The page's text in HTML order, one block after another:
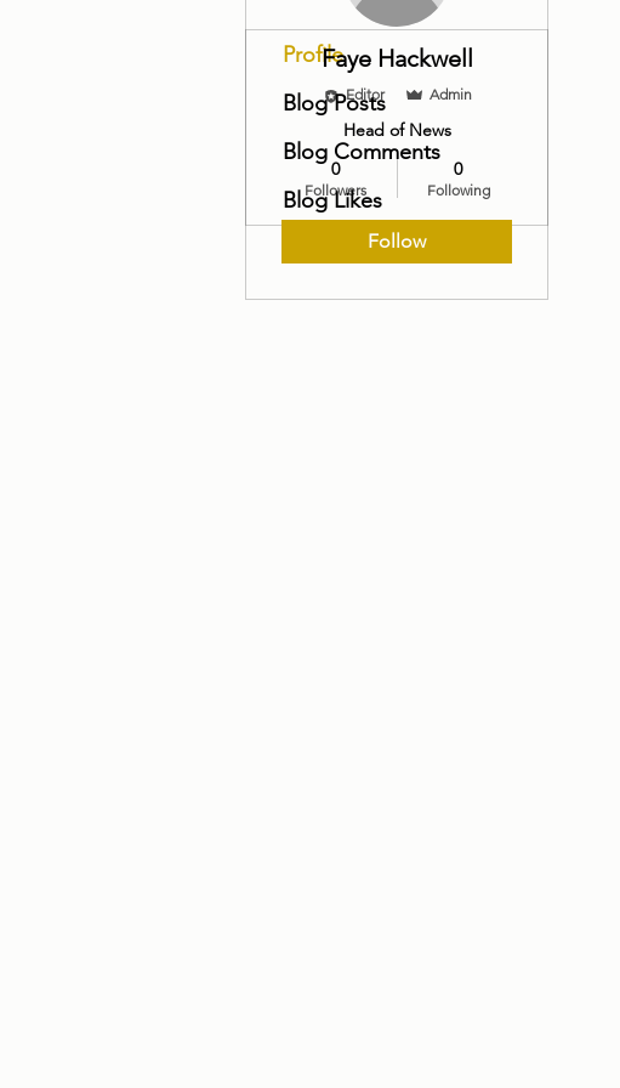
Faye Hackwell
Editor Admin
Head of News
0
Followers
0
Following
Follow
Profile
Blog Posts
Blog Comments
Blog Likes